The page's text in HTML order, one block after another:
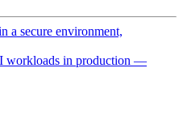
a secure environment,
workloads in production —